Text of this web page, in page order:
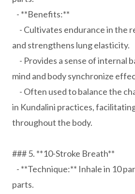
- **Benefits:**
- Cultivates endurance in the
and strengthens lung elasticity.
- Provides a sense of internal
mind and body synchronize
- Often used to balance the
in Kundalini practices,
throughout the body.
### 5. **10-Stroke Breath**
- **Technique:** Inhale in 10
parts.